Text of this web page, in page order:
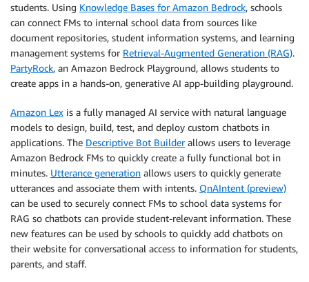
students. Using Knowledge Bases for Amazon Bedrock, schools
can connect FMs to internal school data from sources like
document repositories, student information systems, and learning
management systems for Retrieval-Augmented Generation (RAG).
PartyRock, an Amazon Bedrock Playground, allows students to
create apps in a hands-on, generative AI app-building playground.
Amazon Lex is a fully managed AI service with natural language
models to design, build, test, and deploy custom chatbots in
applications. The Descriptive Bot Builderallows users to leverage
Amazon Bedrock FMs to quickly create a fully functional bot in
minutes. Utterance generation allows users to quickly generate
utterances and associate them with intents. QnAIntent (preview)
can be used to securely connect FMs to school data systems for
RAG so chatbots can provide student-relevant information. These
new features can be used by schools to quickly add chatbots on
their website for conversational access to information for students,
parents, and staff.